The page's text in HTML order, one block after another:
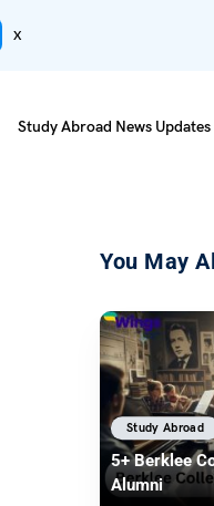
x
Study Abroad News Updates
You May
Study Abroad
5+ Berklee
Alumni